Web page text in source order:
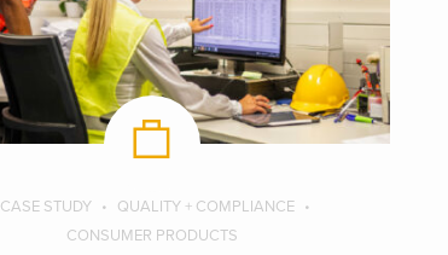
CASE STUDY
QUALITY + COMPLIANCE
CONSUMER PRODUCTS